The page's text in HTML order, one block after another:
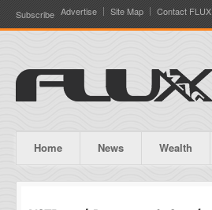
Subscribe Advertise Site Map Contact FLUX
Home News Wealth